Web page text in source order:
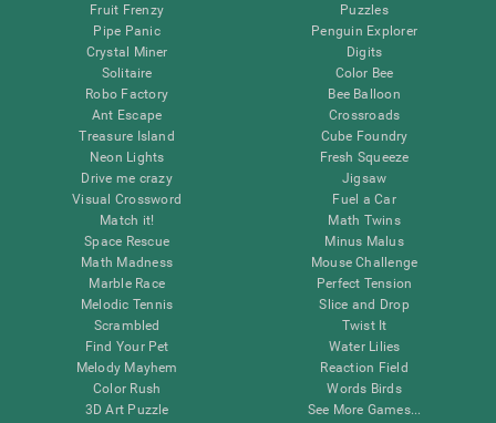
Fruit Frenzy
Pipe Panic
Crystal Miner
Solitaire
Robo Factory
Ant Escape
Treasure Island
Neon Lights
Drive me crazy
Visual Crossword
Match it!
Space Rescue
Math Madness
Marble Race
Melodic Tennis
Scrambled
Find Your Pet
Melody Mayhem
Color Rush
3D Art Puzzle
Puzzles
Penguin Explorer
Digits
Color Bee
Bee Balloon
Crossroads
Cube Foundry
Fresh Squeeze
Jigsaw
Fuel a Car
Math Twins
Minus Malus
Mouse Challenge
Perfect Tension
Slice and Drop
Twist It
Water Lilies
Reaction Field
Words Birds
See More Games...